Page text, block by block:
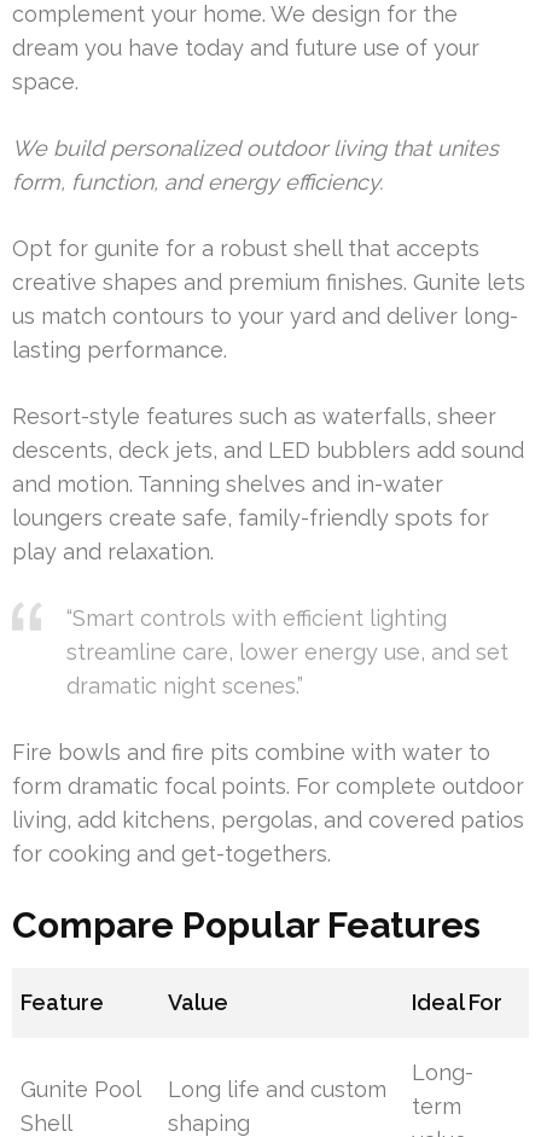
complement your home. We design for the
dream you have today and future use of your
space.
We build personalized outdoor living that unites
form, function, and energy efficiency.
Opt for gunite for a robust shell that accepts
creative shapes and premium finishes. Gunite lets
us match contours to your yard and deliver long-
lasting performance.
Resort-style features such as waterfalls, sheer
descents, deck jets, and LED bubblers add sound
and motion. Tanning shelves and in-water
loungers create safe, family-friendly spots for
play and relaxation.
“Smart controls with efficient lighting
streamline care, lower energy use, and set
dramatic night scenes.”
Fire bowls and fire pits combine with water to
form dramatic focal points. For complete outdoor
living, add kitchens, pergolas, and covered patios
for cooking and get-togethers.
Compare Popular Features
Feature Value Ideal For
Gunite Pool
Shell
Long life and custom
shaping
Long-
term